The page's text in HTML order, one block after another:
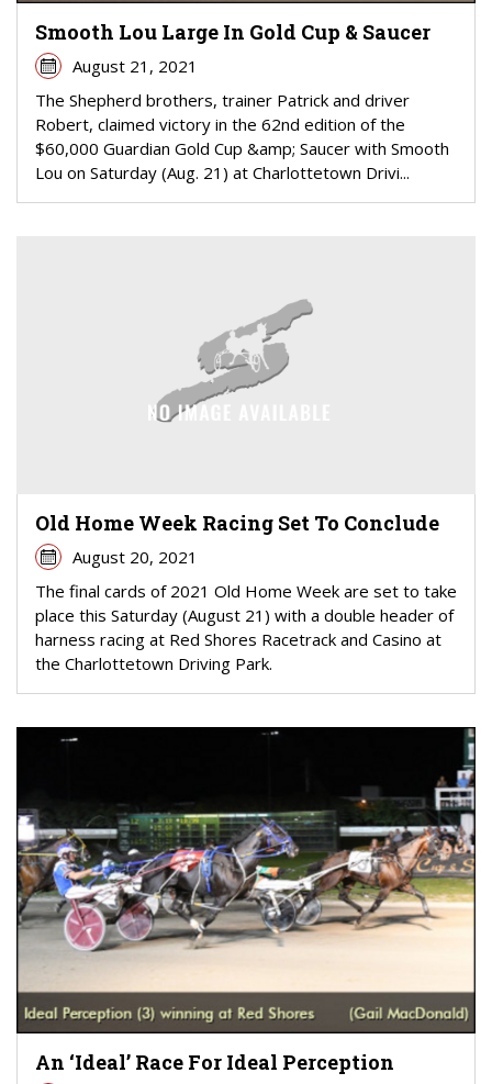
Smooth Lou Large In Gold Cup & Saucer
August 21, 2021
The Shepherd brothers, trainer Patrick and driver
Robert, claimed victory in the 62nd edition of the
$60,000 Guardian Gold Cup &amp; Saucer with Smooth
Lou on Saturday (Aug. 21) at Charlottetown Drivi...
Old Home Week Racing Set To Conclude
August 20, 2021
The final cards of 2021 Old Home Week are set to take
place this Saturday (August 21) with a double header of
harness racing at Red Shores Racetrack and Casino at
the Charlottetown Driving Park.
An ‘Ideal’ Race For Ideal Perception